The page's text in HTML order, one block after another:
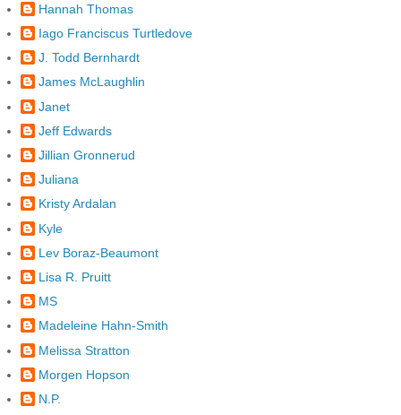
Hannah Thomas
Iago Franciscus Turtledove
J. Todd Bernhardt
James McLaughlin
Janet
Jeff Edwards
Jillian Gronnerud
Juliana
Kristy Ardalan
Kyle
Lev Boraz-Beaumont
Lisa R. Pruitt
MS
Madeleine Hahn-Smith
Melissa Stratton
Morgen Hopson
N.P.